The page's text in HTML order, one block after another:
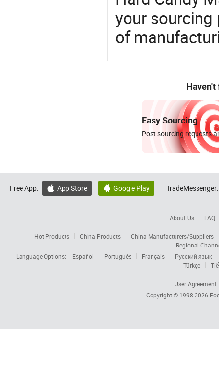
your sourcing
of
Haven't
Easy Sourcing
Post sourcing requests
Free App:  App Store  Google Play TradeMessenger:
About Us FAQ
Hot Products China Products
China Manufacturers/Suppliers
Regional
Language Options:
Español Português Français
Русский язык
Türkçe
User Agreement
Copyright © 1998-2026